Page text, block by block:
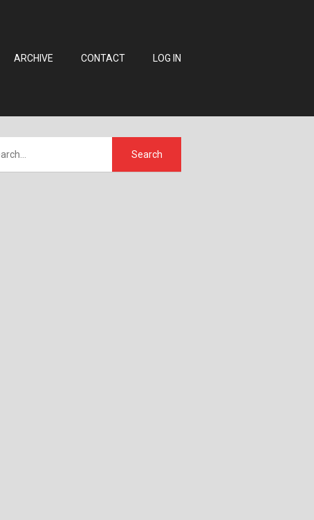
ARCHIVE CONTACT LOG IN